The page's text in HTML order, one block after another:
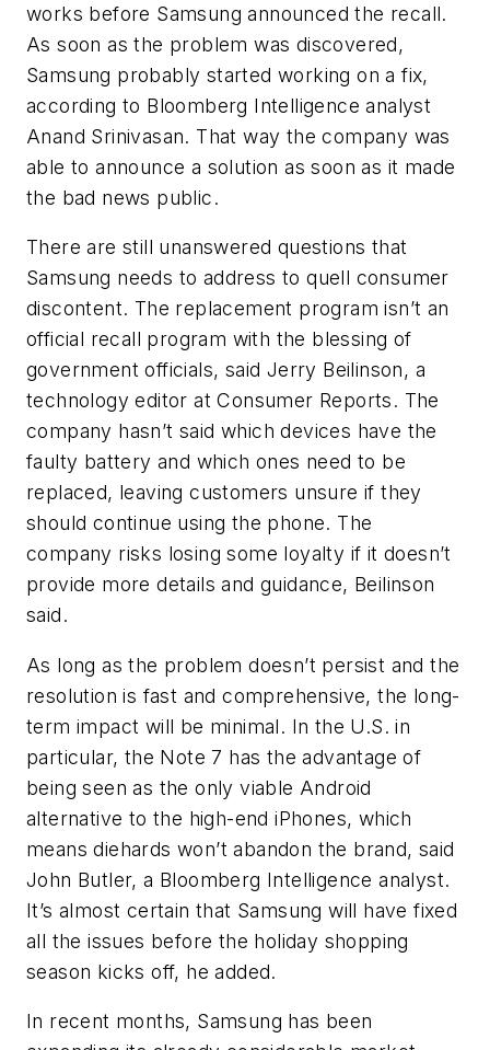
works before Samsung announced the recall.
As soon as the problem was discovered,
Samsung probably started working on a fix,
according to Bloomberg Intelligence analyst
Anand Srinivasan. That way the company was
able to announce a solution as soon as it made
the bad news public.
There are still unanswered questions that
Samsung needs to address to quell consumer
discontent. The replacement program isn’t an
official recall program with the blessing of
government officials, said Jerry Beilinson, a
technology editor atConsumer Reports. The
company hasn’t said which devices have the
faulty battery and which ones need to be
replaced, leaving customers unsure if they
should continue using the phone. The
company risks losing some loyalty if it doesn’t
provide more details and guidance, Beilinson
said.
As long as the problem doesn’t persist and the
resolution is fast and comprehensive, the long-
term impact will be minimal. In the U.S. in
particular, the Note 7 has the advantage of
being seen as the only viable Android
alternative to the high-end iPhones, which
means diehards won’t abandon the brand, said
John Butler, a Bloomberg Intelligence analyst.
It’s almost certain that Samsung will have fixed
all the issues before the holiday shopping
season kicks off, he added.
In recent months, Samsung has been